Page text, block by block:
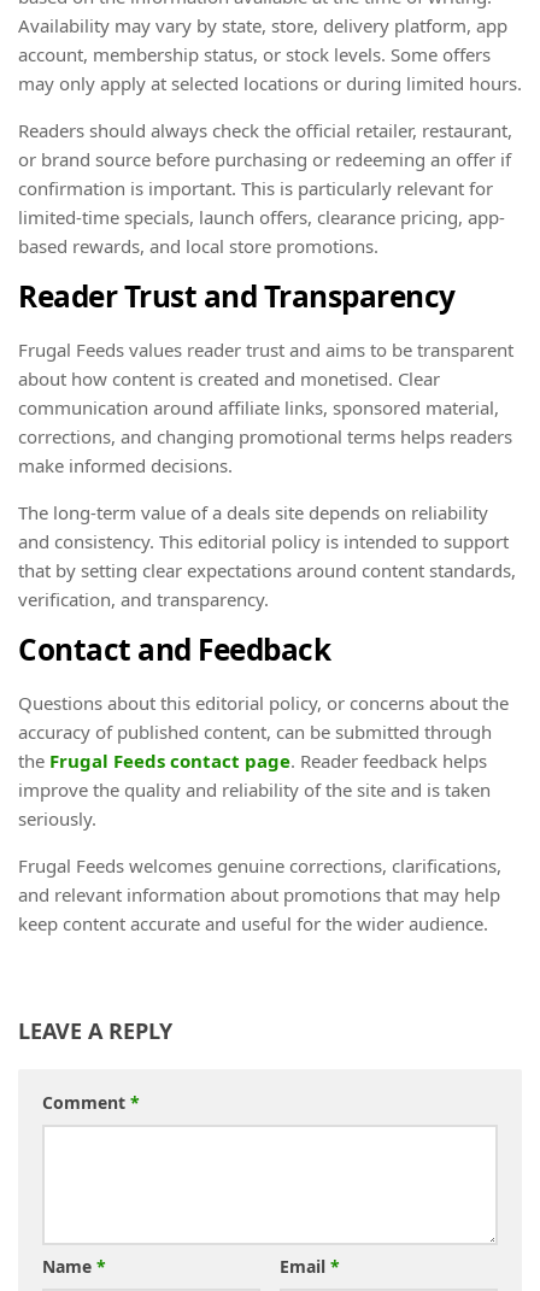
Availability may vary by state, store, delivery platform, app
account, membership status, or stock levels. Some offers
may only apply at selected locations or during limited hours.
Readers should always check the official retailer, restaurant,
or brand source before purchasing or redeeming an offer if
confirmation is important. This is particularly relevant for
limited-time specials, launch offers, clearance pricing, app-
based rewards, and local store promotions.
Reader Trust and Transparency
Frugal Feeds values reader trust and aims to be transparent
about how content is created and monetised. Clear
communication around affiliate links, sponsored material,
corrections, and changing promotional terms helps readers
make informed decisions.
The long-term value of a deals site depends on reliability
and consistency. This editorial policy is intended to support
that by setting clear expectations around content standards,
verification, and transparency.
Contact and Feedback
Questions about this editorial policy, or concerns about the
accuracy of published content, can be submitted through
the Frugal Feeds contact page. Reader feedback helps
improve the quality and reliability of the site and is taken
seriously.
Frugal Feeds welcomes genuine corrections, clarifications,
and relevant information about promotions that may help
keep content accurate and useful for the wider audience.
LEAVE A REPLY
Comment *
Name * Email *